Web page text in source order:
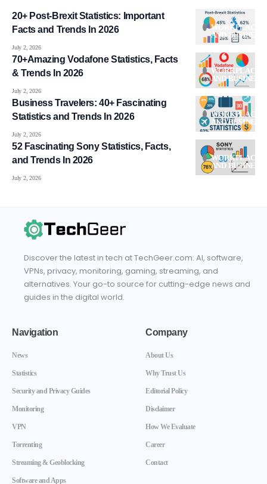
WORKPLACE
AND BUSINESS
20+ Post-Brexit Statistics: Important
Facts and Trends In 2026
July 2, 2026
WORKPLACE
AND BUSINESS
70+Amazing Vodafone Statistics, Facts
& Trends In 2026
July 2, 2026
WORKPLACE
AND BUSINESS
Business Travelers: 40+ Fascinating
Statistics and Trends In 2026
July 2, 2026
WORKPLACE
AND BUSINESS
52 Fascinating Sony Statistics, Facts,
and Trends In 2026
July 2, 2026
Discover the latest in tech at TechGeer.com: AI, software,
VPNs, privacy, monitoring, gaming, streaming, and
alternatives. Your go-to source for cutting-edge news and
guides in the digital world.
Navigation
News
Statistics
Security and Privacy Guides
Monitoring
VPN
Torrenting
Streaming & Geoblocking
Software and Apps
Company
About Us
Why Trust Us
Editorial Policy
Disclaimer
How We Evaluate
Career
Contact